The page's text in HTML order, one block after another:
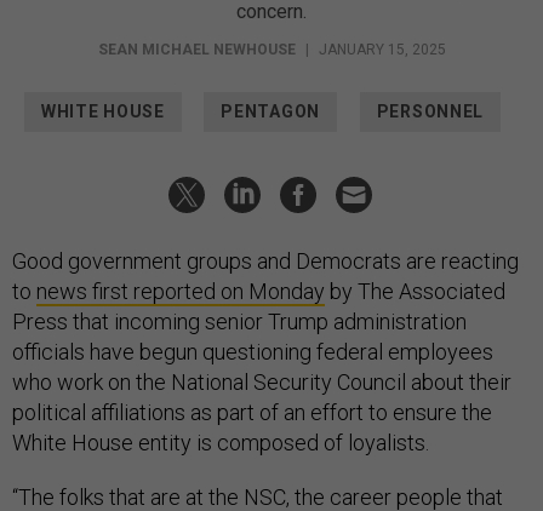
concern.
SEAN MICHAEL NEWHOUSE | JANUARY 15, 2025
WHITE HOUSE PENTAGON PERSONNEL
Good government groups and Democrats are reacting
to news first reported on Monday by The Associated
Press that incoming senior Trump administration
officials have begun questioning federal employees
who work on the National Security Council about their
political affiliations as part of an effort to ensure the
White House entity is composed of loyalists.
“The folks that are at the NSC, the career people that